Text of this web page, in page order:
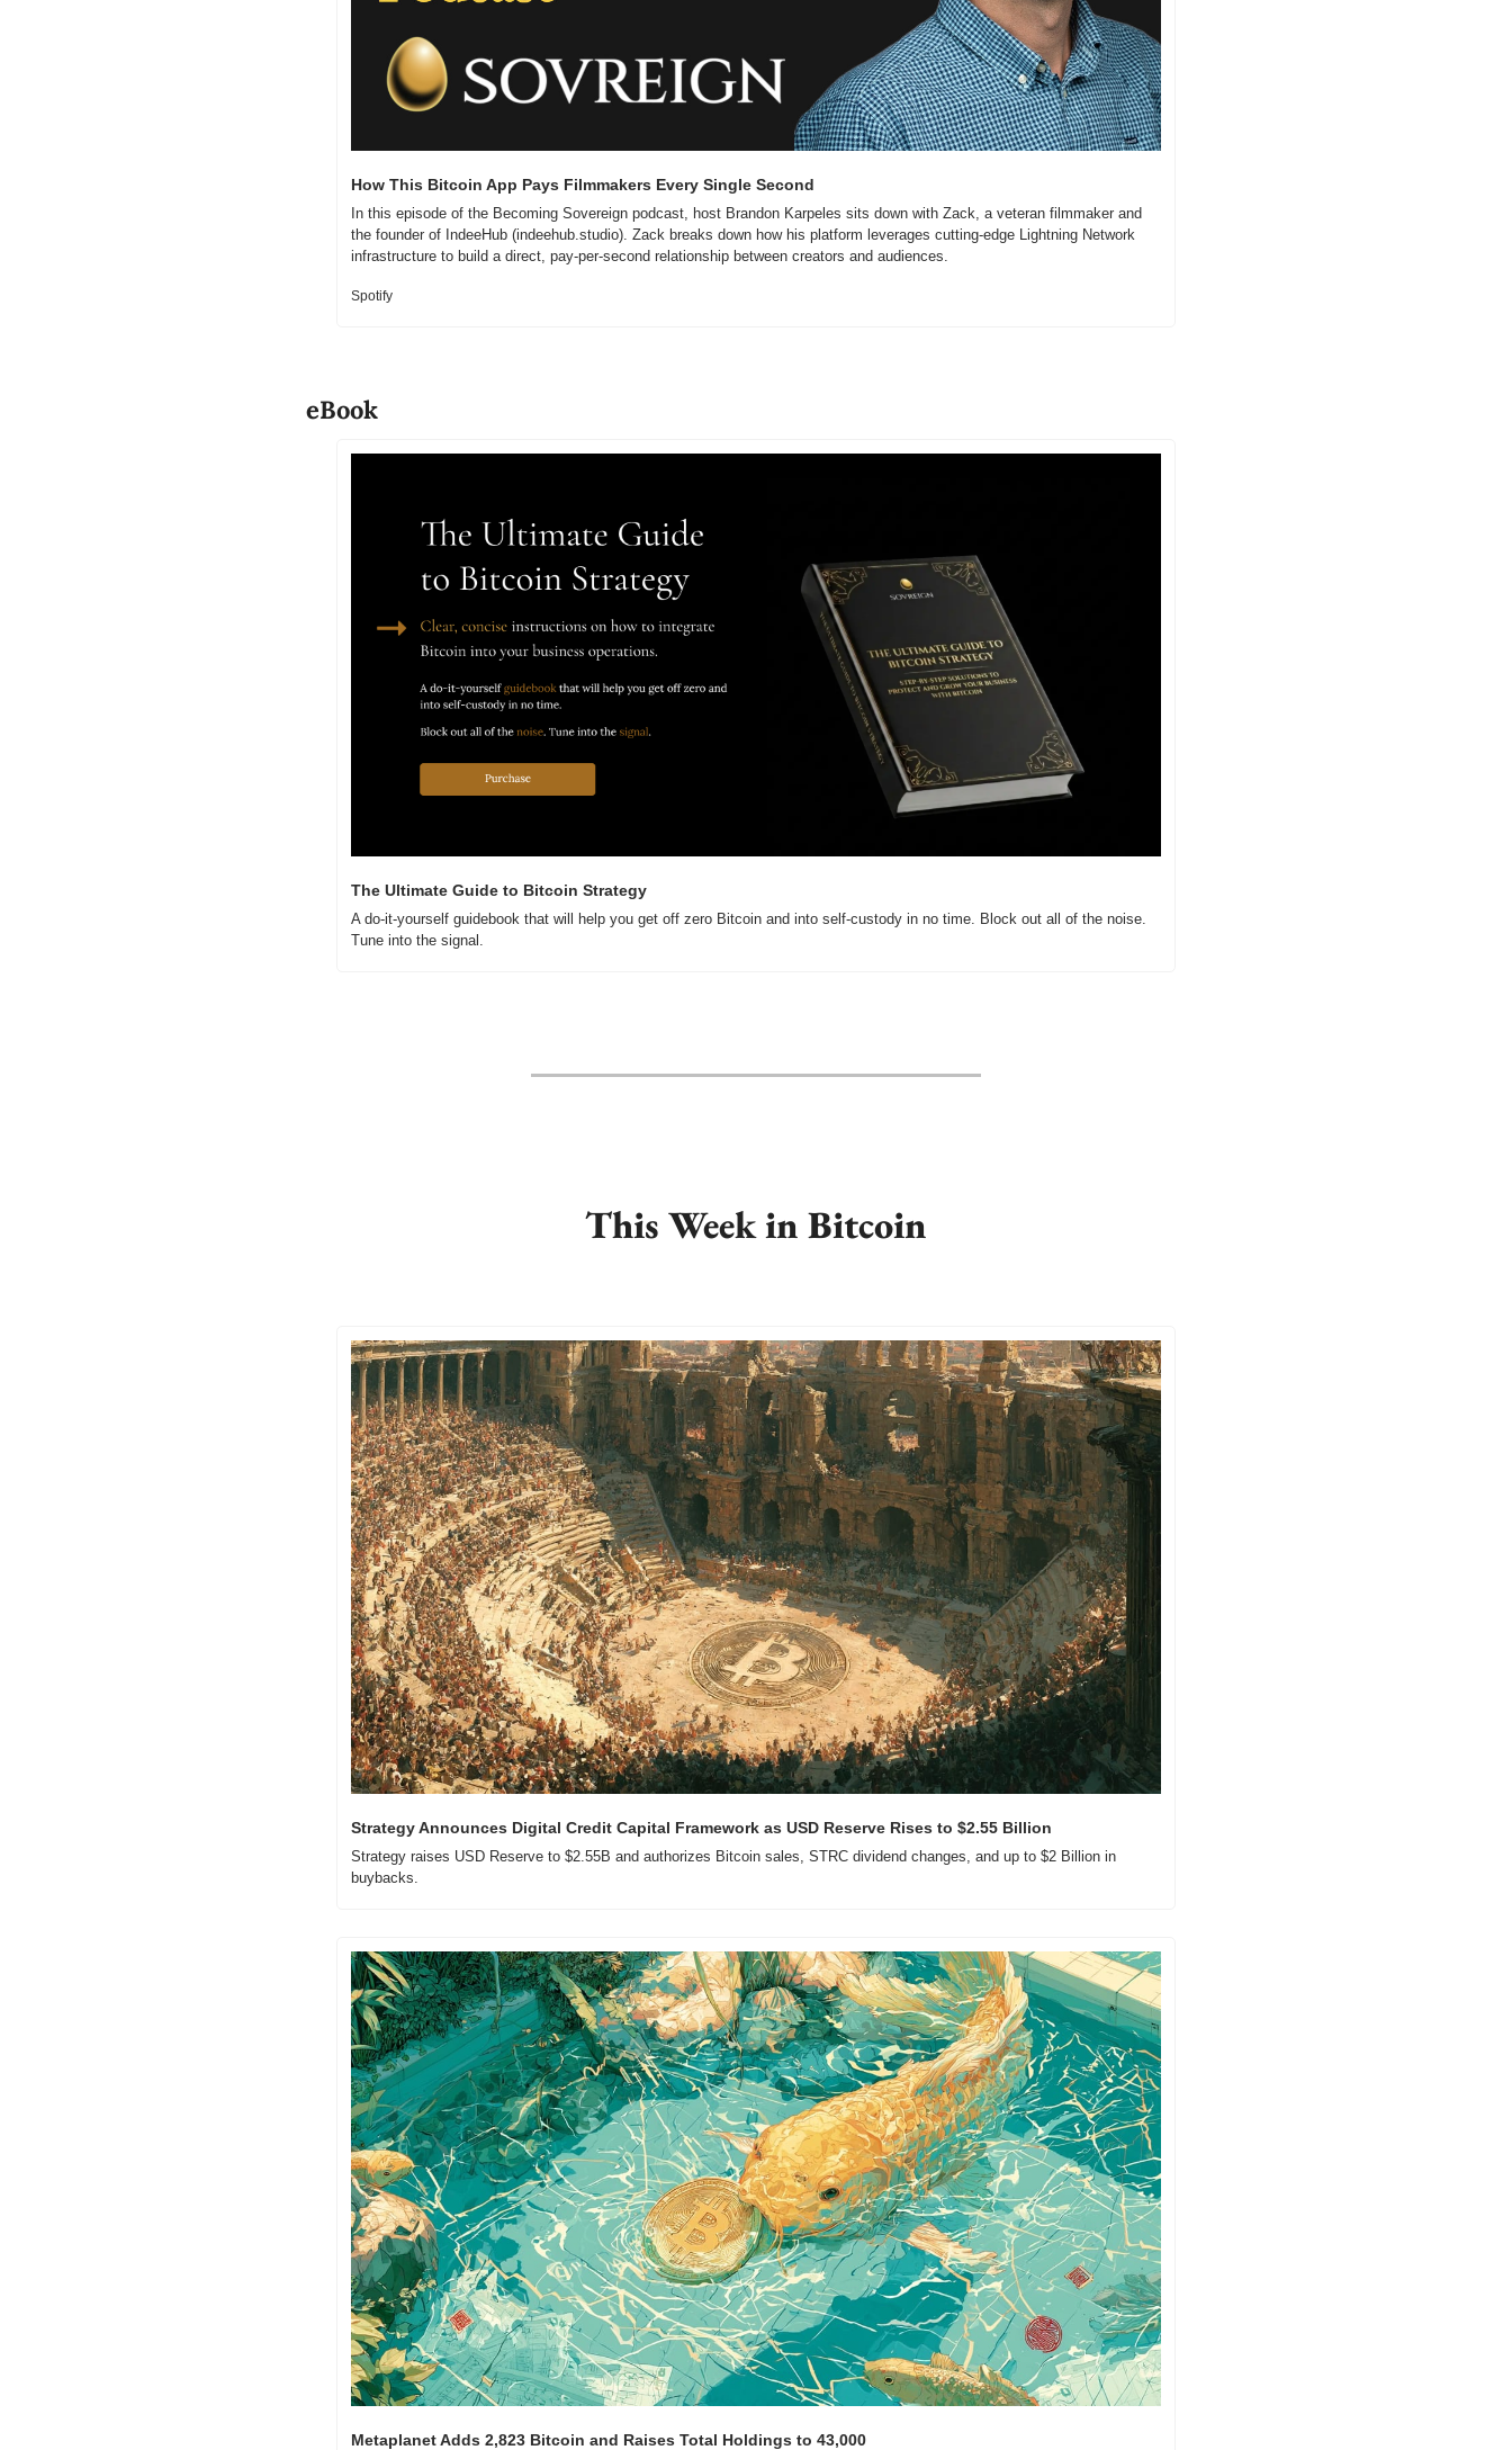
How This Bitcoin App Pays Filmmakers Every Single Second
In this episode of the Becoming Sovereign podcast, host Brandon Karpeles sits down with Zack, a veteran filmmaker and
the founder of IndeeHub (indeehub.studio). Zack breaks down how his platform leverages cutting-edge Lightning Network
infrastructure to build a direct, pay-per-second relationship between creators and audiences.
Spotify
eBook
The Ultimate Guide to Bitcoin Strategy
A do-it-yourself guidebook that will help you get off zero Bitcoin and into self-custody in no time. Block out all of the noise.
Tune into the signal.
This Week in Bitcoin
Strategy Announces Digital Credit Capital Framework as USD Reserve Rises to $2.55 Billion
Strategy raises USD Reserve to $2.55B and authorizes Bitcoin sales, STRC dividend changes, and up to $2 Billion in
buybacks.
Metaplanet Adds 2,823 Bitcoin and Raises Total Holdings to 43,000